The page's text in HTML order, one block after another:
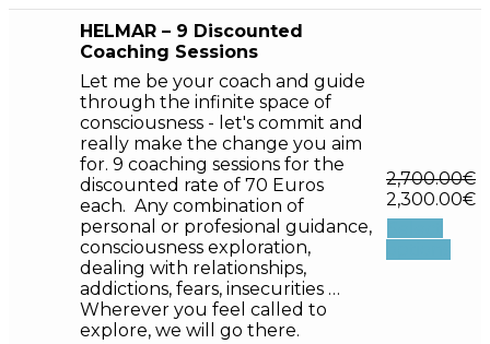
HELMAR – 9 Discounted
Coaching Sessions
Let me be your coach and guide
through the infinite space of
consciousness - let's commit and
really make the change you aim
for. 9 coaching sessions for the
discounted rate of 70 Euros
each. Any combination of
personal or profesional guidance,
consciousness exploration,
dealing with relationships,
addictions, fears, insecurities …
Wherever you feel called to
explore, we will go there.
2,700.00€
2,300.00€